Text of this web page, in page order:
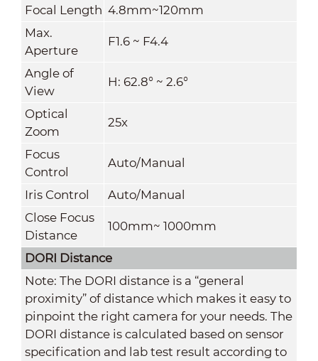
Focal Length 4.8mm~120mm
Max.
Aperture
F1.6 ~ F4.4
Angle of
View
H: 62.8° ~ 2.6°
Optical
Zoom
25x
Focus
Control
Auto/Manual
Iris Control
Auto/Manual
Close Focus
Distance
100mm~ 1000mm
DORI Distance
Note: The DORI distance is a “general
proximity” of distance which makes it easy to
pinpoint the right camera for your needs. The
DORI distance is calculated based on sensor
specification and lab test result according to